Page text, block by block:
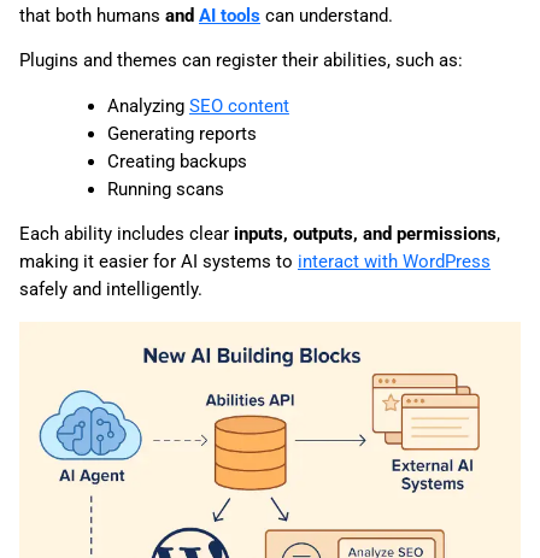
that both humans and AI tools can understand.
Plugins and themes can register their abilities, such as:
Analyzing SEO content
Generating reports
Creating backups
Running scans
Each ability includes clear inputs, outputs, and permissions,
making it easier for AI systems to interact with WordPress
safely and intelligently.